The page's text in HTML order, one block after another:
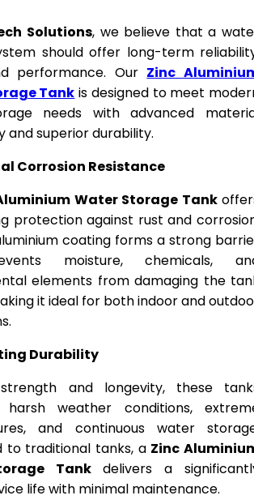
Solutions, we believe that a
should offer long-term
performance. Our Zinc
Tank is designed to meet
needs with advanced
and superior durability.
Corrosion Resistance
Water Storage Tank
protection against rust and
coating forms a strong
moisture, chemicals,
elements from damaging the
it ideal for both indoor and
Durability
and longevity, these
harsh weather conditions,
and continuous water
to traditional tanks, a Zinc
Tankdelivers a
life with minimal maintenance.